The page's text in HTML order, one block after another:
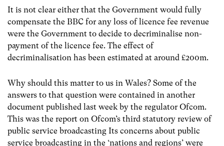
It is not clear either that the Government would fully
compensate the BBC for any loss of licence fee revenue
were the Government to decide to decriminalise non-
payment of the licence fee. The effect of
decriminalisation has been estimated at around £200m.
Why should this matter to us in Wales? Some of the
answers to that question were contained in another
document published last week by the regulator Ofcom.
This was the report on Ofcom’s third statutory review of
public service broadcasting Its concerns about public
service broadcasting in the ‘nations and regions’ were